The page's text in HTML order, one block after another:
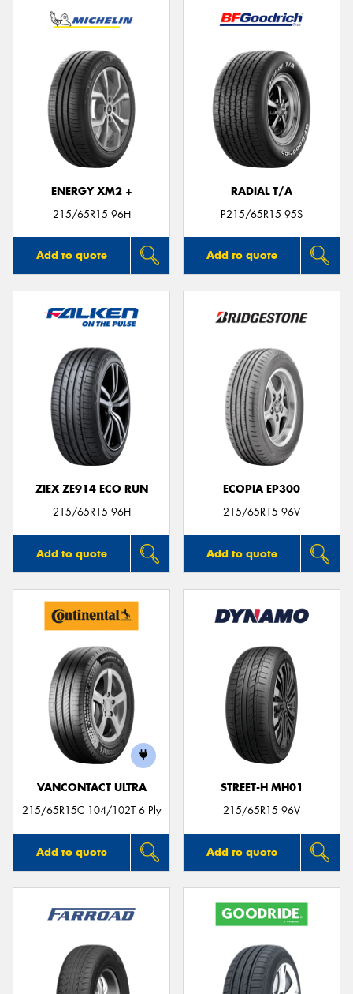
ENERGY XM2 +
215/65R15 96H
Add to quote
RADIAL T/A
P215/65R15 95S
Add to quote
ZIEX ZE914 ECO RUN
215/65R15 96H
Add to quote
ECOPIA EP300
215/65R15 96V
Add to quote
VANCONTACT ULTRA
215/65R15C 104/102T 6 Ply
Add to quote
STREET-H MH01
215/65R15 96V
Add to quote